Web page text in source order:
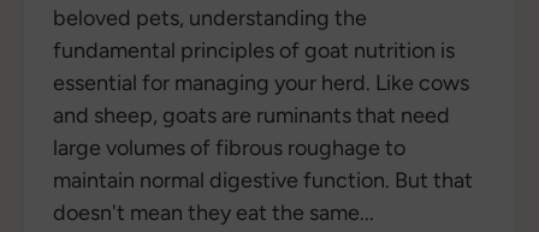
beloved pets, understanding the
fundamental principles of goat nutrition is
essential for managing your herd. Like cows
and sheep, goats are ruminants that need
large volumes of fibrous roughage to
maintain normal digestive function. But that
doesn't mean they eat the same...